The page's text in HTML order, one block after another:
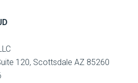
120, Scottsdale AZ 85260